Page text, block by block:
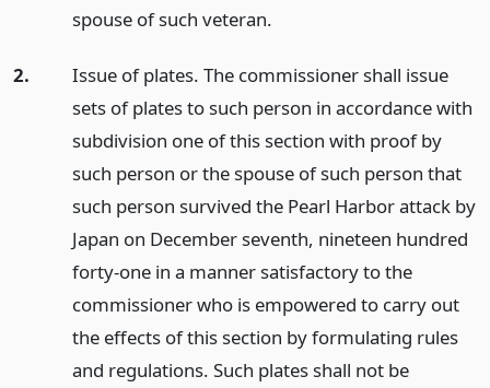
spouse of such veteran.
2.
Issue of plates. The commissioner shall issue
sets of plates to such person in accordance with
subdivision one of this section with proof by
such person or the spouse of such person that
such person survived the Pearl Harbor attack by
Japan on December seventh, nineteen hundred
forty-one in a manner satisfactory to the
commissioner who is empowered to carry out
the effects of this section by formulating rules
and regulations. Such plates shall not be